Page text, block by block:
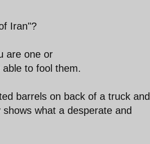
Iran"?
are one or
to fool them.
barrels on back of a truck and
what a desperate and